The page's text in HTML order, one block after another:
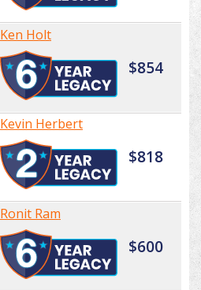
Ken Holt
$854
Kevin Herbert
$818
Ronit Ram
$600